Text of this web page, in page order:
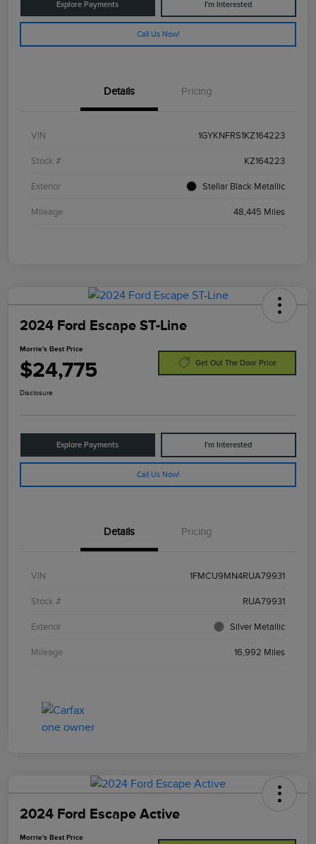
Explore Payments I'm Interested
Call Us Now!
Details Pricing
VIN 1GYKNFRS1KZ164223
Stock # KZ164223
Exterior Stellar Black Metallic
Mileage 48,445 Miles
2024 Ford Escape ST-Line
Morrie's Best Price
$24,775 Get Out The Door Price
Disclosure
Explore Payments I'm Interested
Call Us Now!
Details Pricing
VIN 1FMCU9MN4RUA79931
Stock # RUA79931
Exterior Silver Metallic
Mileage 16,992 Miles
2024 Ford Escape Active
Morrie's Best Price